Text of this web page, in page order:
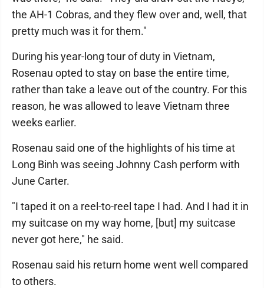
the AH-1 Cobras, and they flew over and, well, that
pretty much was it for them."
During his year-long tour of duty in Vietnam,
Rosenau opted to stay on base the entire time,
rather than take a leave out of the country. For this
reason, he was allowed to leave Vietnam three
weeks earlier.
Rosenau said one of the highlights of his time at
Long Binh was seeing Johnny Cash perform with
June Carter.
"I taped it on a reel-to-reel tape I had. And I had it in
my suitcase on my way home, [but] my suitcase
never got here," he said.
Rosenau said his return home went well compared
to others.